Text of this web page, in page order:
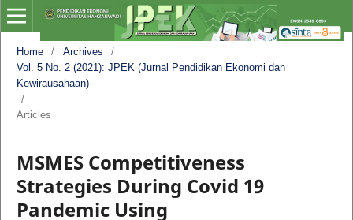
Home / Archives
/
Vol. 5 No. 2 (2021): JPEK (Jurnal Pendidikan Ekonomi dan
Kewirausahaan)
/
Articles
MSMES Competitiveness
Strategies During Covid 19
Pandemic Using